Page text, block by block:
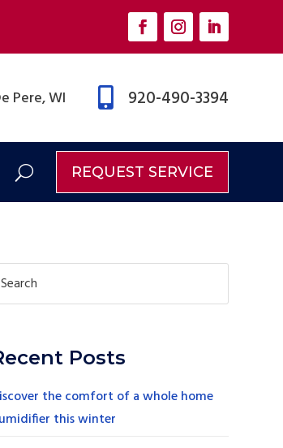
Pere, WI  920-490-3394
REQUEST SERVICE
Posts
the comfort of a whole home
this winter